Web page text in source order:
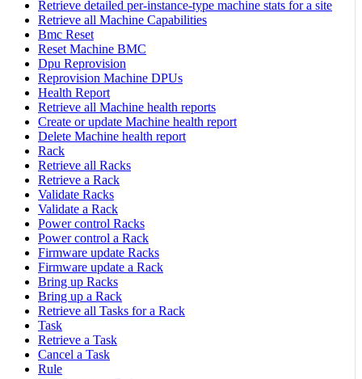
Retrieve detailed per-instance-type machine stats for a site
Retrieve all Machine Capabilities
Bmc Reset
Reset Machine BMC
Dpu Reprovision
Reprovision Machine DPUs
Health Report
Retrieve all Machine health reports
Create or update Machine health report
Delete Machine health report
Rack
Retrieve all Racks
Retrieve a Rack
Validate Racks
Validate a Rack
Power control Racks
Power control a Rack
Firmware update Racks
Firmware update a Rack
Bring up Racks
Bring up a Rack
Retrieve all Tasks for a Rack
Task
Retrieve a Task
Cancel a Task
Rule